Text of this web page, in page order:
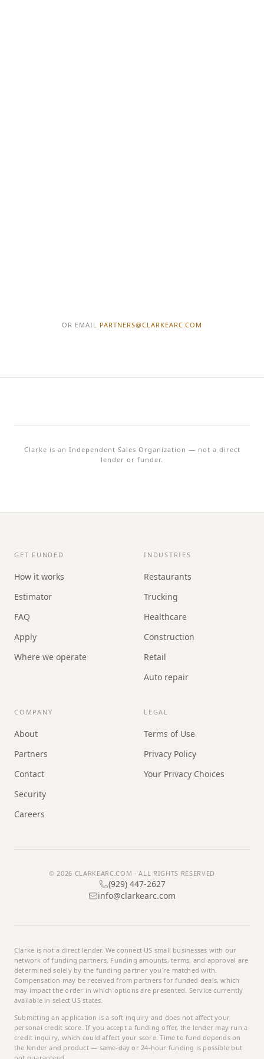
OR EMAIL PARTNERS@CLARKEARC.COM
Clarke is an Independent Sales Organization — not a direct
lender or funder.
GET FUNDED
How it works
Estimator
FAQ
Apply
Where we operate
INDUSTRIES
Restaurants
Trucking
Healthcare
Construction
Retail
Auto repair
COMPANY
About
Partners
Contact
Security
Careers
LEGAL
Terms of Use
Privacy Policy
Your Privacy Choices
© 2026 CLARKEARC.COM · ALL RIGHTS RESERVED
(929) 447-2627
info@clarkearc.com
Clarke is not a direct lender. We connect US small businesses with our
network of funding partners. Funding amounts, terms, and approval are
determined solely by the funding partner you're matched with.
Compensation may be received from partners for funded deals, which
may impact the order in which options are presented. Service currently
available in select US states.
Submitting an application is a soft inquiry and does not affect your
personal credit score. If you accept a funding offer, the lender may run a
credit inquiry, which could affect your score. Time to fund depends on
the lender and product — same-day or 24-hour funding is possible but